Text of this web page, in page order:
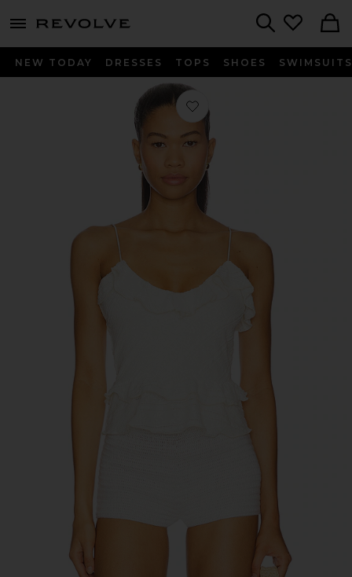
menu - shows more content
NEW TODAY DRESSES TOPS SHOES SWIMSUITS
Favorite Martha Cami Top in Ivory